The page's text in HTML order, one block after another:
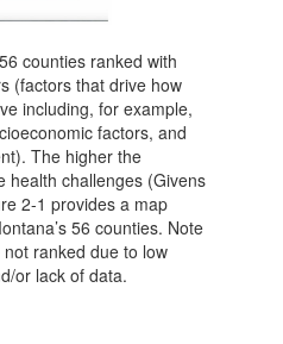
counties ranked with
(factors that drive how
including, for example,
factors, and
The higher the
health challenges (Givens
2-1 provides a map
56 counties. Note
ranked due to low
or lack of data.